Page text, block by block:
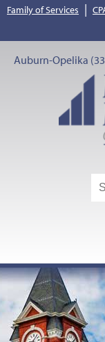
Family of Services |
Auburn-Opelika